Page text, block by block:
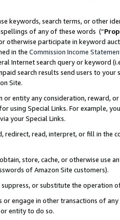
keywords, search terms, or other
of any of these words (“
otherwise participate in keyword
in the Commission Income
Internet search query or keyword
search results send users to
Site.
or entity any consideration, reward,
using Special Links. For example,
your Special Links.
redirect, read, interpret, or fill in
store, cache, or otherwise use
of Amazon Site customers).
or substitute the operation
or engage in other transactions of
entity to do so.